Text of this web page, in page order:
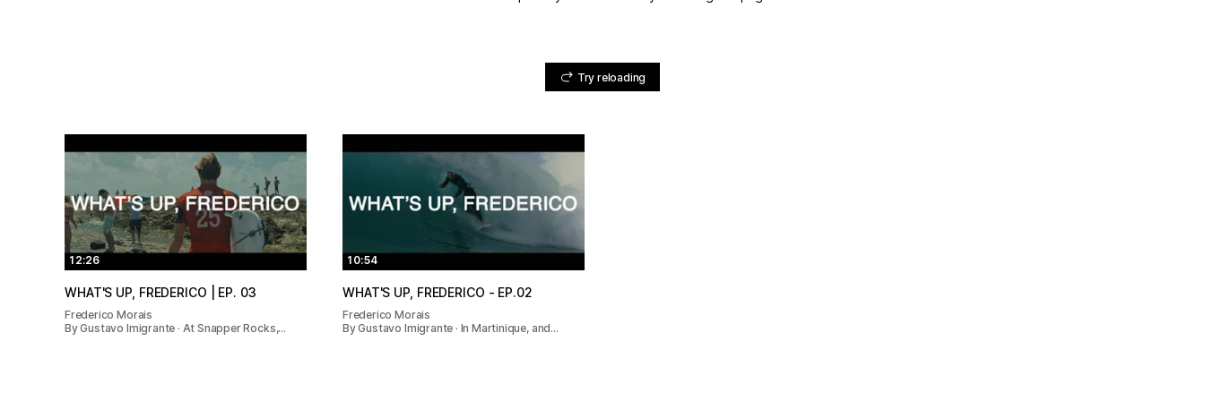
Try reloading
12:26
WHAT'S UP, FREDERICO | EP. 03
Frederico Morais
By Gustavo Imigrante · At Snapper Rocks,…
10:54
WHAT'S UP, FREDERICO - EP.02
Frederico Morais
By Gustavo Imigrante · In Martinique, and…